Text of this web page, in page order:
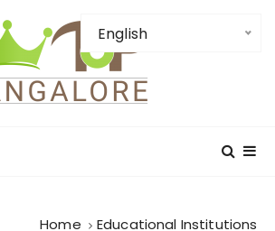
Attractions
Home Educational Institutions
English